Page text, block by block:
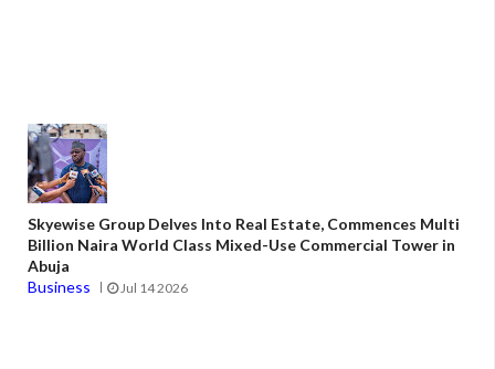
Skyewise Group Delves Into Real Estate, Commences Multi
Billion Naira World Class Mixed-Use Commercial Tower in
Abuja
Business
Jul 14 2026